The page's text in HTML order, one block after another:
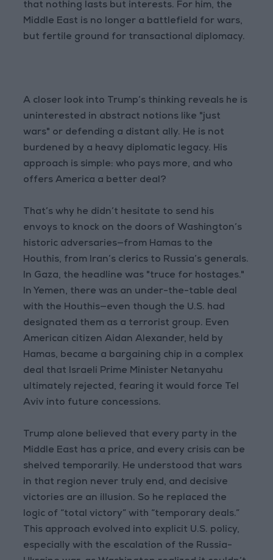
that nothing lasts but interests. For him, the
Middle East is no longer a battlefield for wars,
but fertile ground for transactional diplomacy.
A closer look into Trump’s thinking reveals he is
uninterested in abstract notions like "just
wars" or defending a distant ally. He is not
burdened by a heavy diplomatic legacy. His
approach is simple: who pays more, and who
offers America a better deal?
That’s why he didn’t hesitate to send his
envoys to knock on the doors of Washington’s
historic adversaries—from Hamas to the
Houthis, from Iran’s clerics to Russia’s generals.
In Gaza, the headline was "truce for hostages."
In Yemen, there was an under-the-table deal
with the Houthis—even though the U.S. had
designated them as a terrorist group. Even
American citizen Aidan Alexander, held by
Hamas, became a bargaining chip in a complex
deal that Israeli Prime Minister Netanyahu
ultimately rejected, fearing it would force Tel
Aviv into future concessions.
Trump alone believed that every party in the
Middle East has a price, and every crisis can be
shelved temporarily. He understood that wars
in that region never truly end, and decisive
victories are an illusion. So he replaced the
logic of “total victory” with “temporary deals.”
This approach evolved into explicit U.S. policy,
especially with the escalation of the Russia-